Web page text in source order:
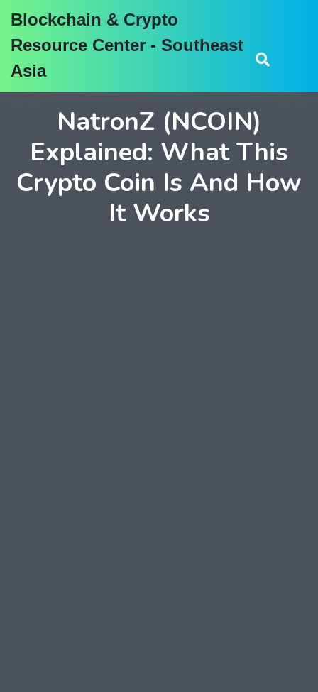
Blockchain & Crypto
Resource Center - Southeast
Asia
NatronZ (NCOIN)
Explained: What This
Crypto Coin Is And How
It Works